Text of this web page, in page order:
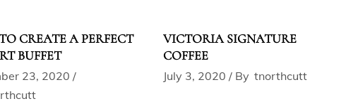
CREATE A PERFECT
BUFFET
23, 2020
VICTORIA SIGNATURE
COFFEE
July 3, 2020 By tnorthcutt